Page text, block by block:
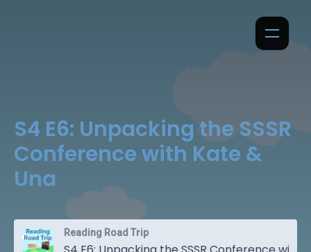
S4 E6: Unpacking the SSSR
Conference with Kate &
Una
Reading Road Trip